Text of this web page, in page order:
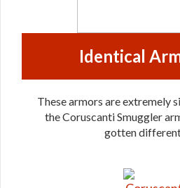
Identical
These armors are extremely
the Coruscanti Smuggler
gotten